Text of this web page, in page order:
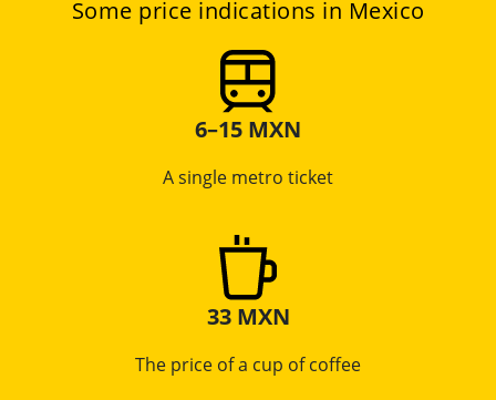
Some price indications in Mexico
6–15 MXN
A single metro ticket
33 MXN
The price of a cup of coffee